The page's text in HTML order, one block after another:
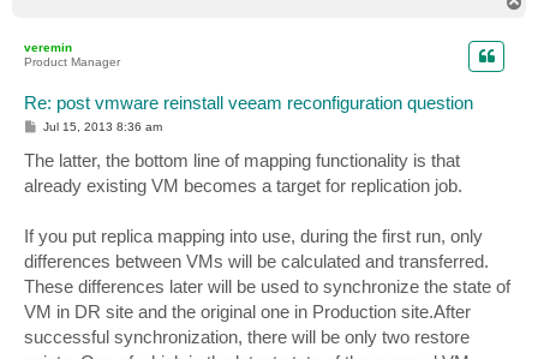
veremin
Product Manager
Re: post vmware reinstall veeam reconfiguration question
P
s
t
Jul 15, 2013 8:36 am
The latter, the bottom line of mapping functionality is that
already existing VM becomes a target for replication job.
If you put replica mapping into use, during the first run, only
differences between VMs will be calculated and transferred.
These differences later will be used to synchronize the state of
VM in DR site and the original one in Production site.After
successful synchronization, there will be only two restore